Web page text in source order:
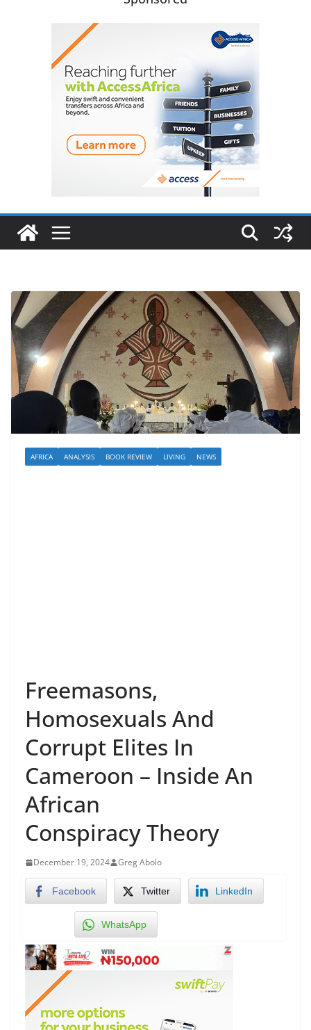
AFRICA ANALYSIS BOOK REVIEW LIVING NEWS
Freemasons,
Homosexuals And
Corrupt Elites In
Cameroon – Inside An
African
Conspiracy Theory
December 19, 2024 Greg Abolo
Facebook Twitter LinkedIn
WhatsApp